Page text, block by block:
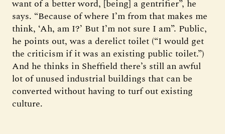
want of a better word, [being] a gentrifier”, he
says. “Because of where I’m from that makes me
think, ‘Ah, am I?’ But I’m not sure I am”. Public,
he points out, was a derelict toilet (“I would get
the criticism if it was an existing public toilet.”)
And he thinks in Sheffield there’s still an awful
lot of unused industrial buildings that can be
converted without having to turf out existing
culture.